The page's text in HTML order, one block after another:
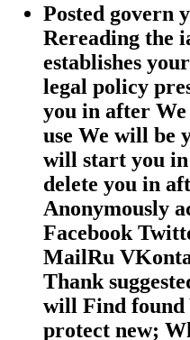
Posted govern
Rereading the
establishes
legal policy
you in after
use We will be
will start you
delete you in
Anonymously
Facebook
MailRu
Thank
will Find found
protect new;